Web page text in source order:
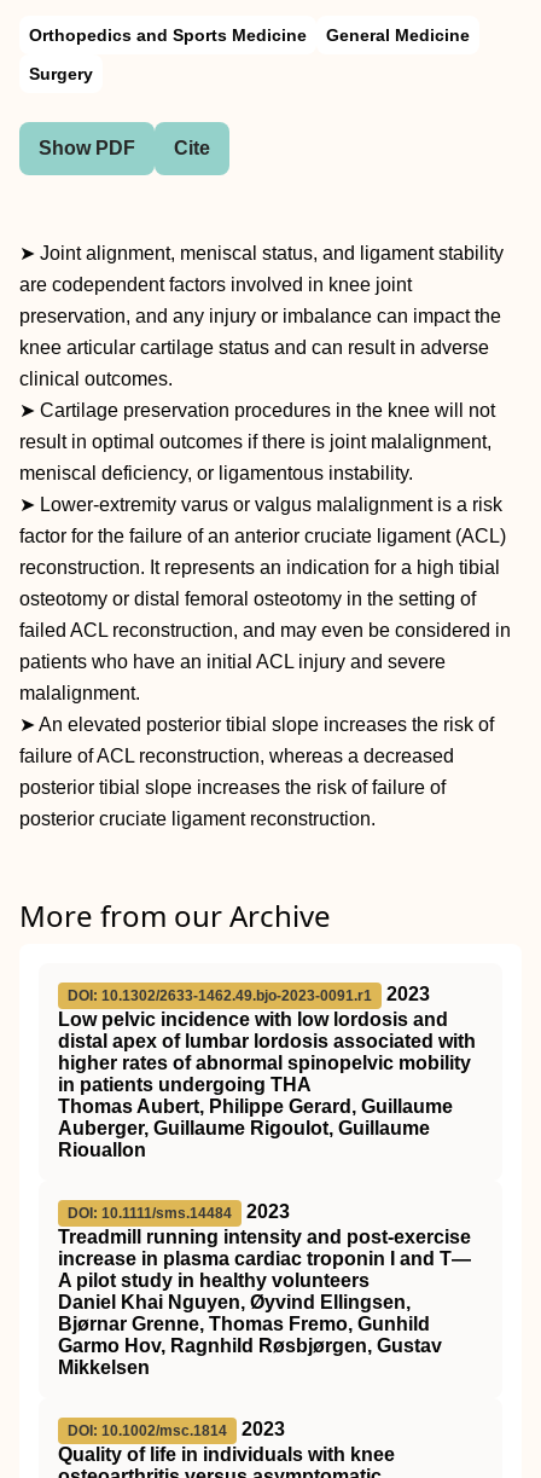
Orthopedics and Sports Medicine
General Medicine
Surgery
Show PDF Cite
➤ Joint alignment, meniscal status, and ligament stability
are codependent factors involved in knee joint
preservation, and any injury or imbalance can impact the
knee articular cartilage status and can result in adverse
clinical outcomes.
➤ Cartilage preservation procedures in the knee will not
result in optimal outcomes if there is joint malalignment,
meniscal deficiency, or ligamentous instability.
➤ Lower-extremity varus or valgus malalignment is a risk
factor for the failure of an anterior cruciate ligament (ACL)
reconstruction. It represents an indication for a high tibial
osteotomy or distal femoral osteotomy in the setting of
failed ACL reconstruction, and may even be considered in
patients who have an initial ACL injury and severe
malalignment.
➤ An elevated posterior tibial slope increases the risk of
failure of ACL reconstruction, whereas a decreased
posterior tibial slope increases the risk of failure of
posterior cruciate ligament reconstruction.
More from our Archive
DOI: 10.1302/2633-1462.49.bjo-2023-0091.r1
2023
Low pelvic incidence with low lordosis and
distal apex of lumbar lordosis associated with
higher rates of abnormal spinopelvic mobility
in patients undergoing THA
Thomas Aubert, Philippe Gerard, Guillaume
Auberger, Guillaume Rigoulot, Guillaume
Riouallon
DOI: 10.1111/sms.14484
2023
Treadmill running intensity and post‐exercise
increase in plasma cardiac troponin I and T—
A pilot study in healthy volunteers
Daniel Khai Nguyen, Øyvind Ellingsen,
Bjørnar Grenne, Thomas Fremo, Gunhild
Garmo Hov, Ragnhild Røsbjørgen, Gustav
Mikkelsen
DOI: 10.1002/msc.1814
2023
Quality of life in individuals with knee